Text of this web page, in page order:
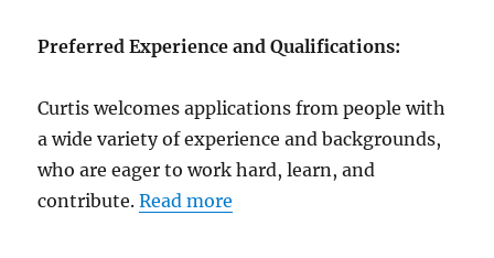
Preferred Experience and Qualifications:
Curtis welcomes applications from people with
a wide variety of experience and backgrounds,
who are eager to work hard, learn, and
contribute.Read more